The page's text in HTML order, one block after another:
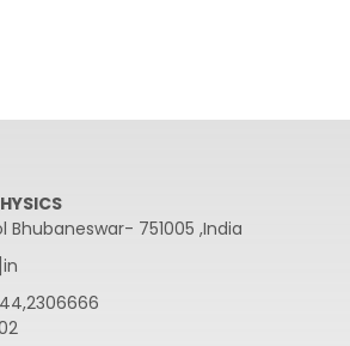
Bhubaneswar- 751005 ,India